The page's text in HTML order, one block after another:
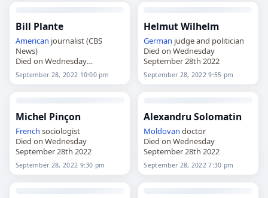
Bill Plante
American journalist (CBS
News)
Died on Wednesday
September 28th 2022
September 28, 2022 10:00 pm
Helmut Wilhelm
German judge and politician
Died on Wednesday
September 28th 2022
September 28, 2022 9:55 pm
Michel Pinçon
French sociologist
Died on Wednesday
September 28th 2022
September 28, 2022 9:30 pm
Alexandru Solomatin
Moldovan doctor
Died on Wednesday
September 28th 2022
September 28, 2022 7:30 pm